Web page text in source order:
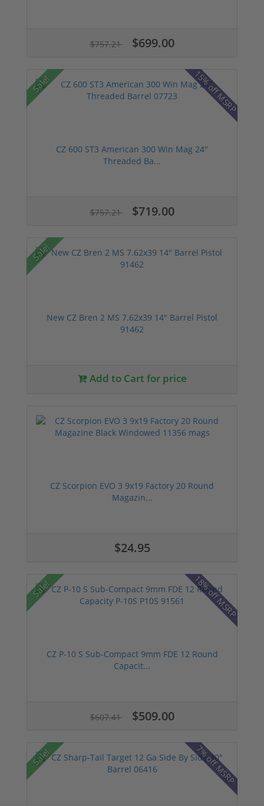
$757.21 $699.00
Sale! 15% off MSRP
CZ 600 ST3 American 300 Win Mag 24"
Threaded Ba...
$757.21 $719.00
Sale!
New CZ Bren 2 MS 7.62x39 14" Barrel Pistol
91462
Add to Cart for price
CZ Scorpion EVO 3 9x19 Factory 20 Round
Magazin...
$24.95
Sale! 18% off MSRP
CZ P-10 S Sub-Compact 9mm FDE 12 Round
Capacit...
$607.41 $509.00
Sale! 7% off MSRP